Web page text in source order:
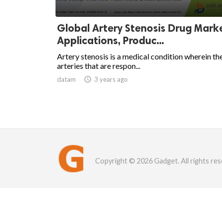
Global Artery Stenosis Drug
Applications, Produc...
Artery stenosis is a medical condition wherein
arteries that are respon...
datam  3 years ago
Copyright © 2026 Gadget. All rights